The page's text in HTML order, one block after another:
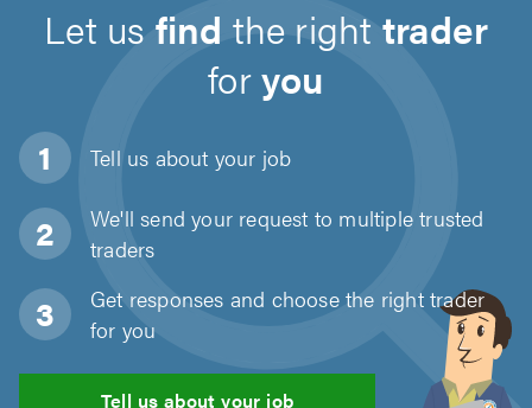
Let us find the right trader
foryou
Tell us about your job
We'll send your request to multiple trusted
traders
Get responses and choose the right trader
for you
Tell us about your job